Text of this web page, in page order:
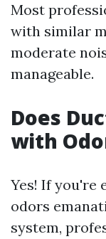
Most
with similar
moderate
manageable.
Does
with
Yes! If you're
odors
system,